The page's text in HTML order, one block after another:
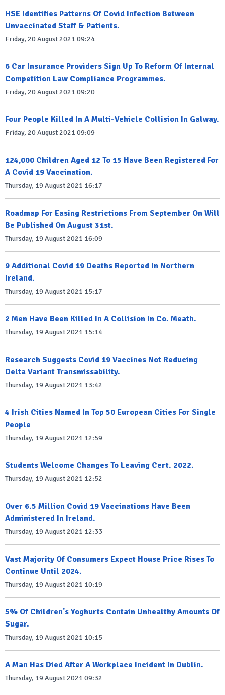
HSE Identifies Patterns Of Covid Infection Between
Unvaccinated Staff & Patients.
Friday, 20 August 2021 09:24
6 Car Insurance Providers Sign Up To Reform Of Internal
Competition Law Compliance Programmes.
Friday, 20 August 2021 09:20
Four People Killed In A Multi-Vehicle Collision In Galway.
Friday, 20 August 2021 09:09
124,000 Children Aged 12 To 15 Have Been Registered For
A Covid 19 Vaccination.
Thursday, 19 August 2021 16:17
Roadmap For Easing Restrictions From September On Will
Be Published On August 31st.
Thursday, 19 August 2021 16:09
9 Additional Covid 19 Deaths Reported In Northern
Ireland.
Thursday, 19 August 2021 15:17
2 Men Have Been Killed In A Collision In Co. Meath.
Thursday, 19 August 2021 15:14
Research Suggests Covid 19 Vaccines Not Reducing
Delta Variant Transmissability.
Thursday, 19 August 2021 13:42
4 Irish Cities Named In Top 50 European Cities For Single
People
Thursday, 19 August 2021 12:59
Students Welcome Changes To Leaving Cert. 2022.
Thursday, 19 August 2021 12:52
Over 6.5 Million Covid 19 Vaccinations Have Been
Administered In Ireland.
Thursday, 19 August 2021 12:33
Vast Majority Of Consumers Expect House Price Rises To
Continue Until 2024.
Thursday, 19 August 2021 10:19
5% Of Children's Yoghurts Contain Unhealthy Amounts Of
Sugar.
Thursday, 19 August 2021 10:15
A Man Has Died After A Workplace Incident In Dublin.
Thursday, 19 August 2021 09:32